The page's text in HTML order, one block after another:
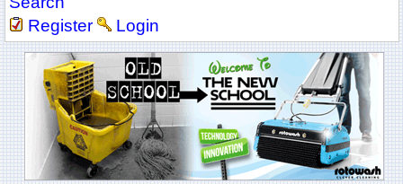
Register
Login